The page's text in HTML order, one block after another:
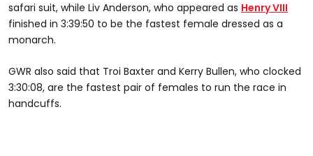
safari suit, while Liv Anderson, who appeared as Henry VIII
finished in 3:39:50 to be the fastest female dressed as a
monarch.
GWR also said that Troi Baxter and Kerry Bullen, who clocked
3:30:08, are the fastest pair of females to run the race in
handcuffs.